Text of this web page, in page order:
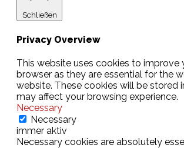
Schließen
Privacy Overview
This website uses cookies to
browser as they are essential for the
website. These cookies will be
may affect your browsing experience.
Necessary
Necessary
immer aktiv
Necessary cookies are absolutely